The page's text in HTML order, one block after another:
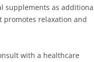
supplements as
relaxation and
with a healthcare